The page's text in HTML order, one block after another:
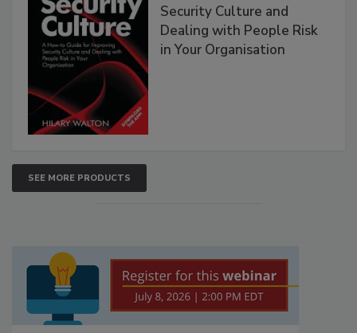
Security Culture and
Dealing with People Risk
in Your Organisation
SEE MORE PRODUCTS